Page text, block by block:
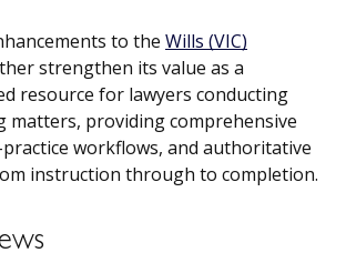
to the Wills (VIC)
strengthen its value as a
resource for lawyers conducting
matters, providing comprehensive
workflows, and authoritative
instruction through to completion.